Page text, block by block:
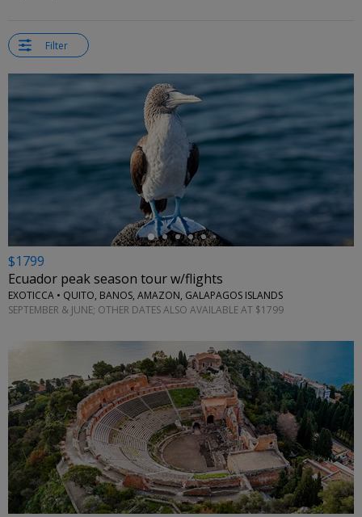
Filter
$1799
Ecuador peak season tour w/flights
EXOTICCA • QUITO, BANOS, AMAZON, GALAPAGOS ISLANDS
SEPTEMBER & JUNE; OTHER DATES ALSO AVAILABLE AT $1799